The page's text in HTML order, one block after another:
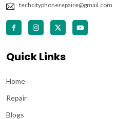
techcityphonerepaire@gmail.com
Quick Links
Home
Repair
Blogs